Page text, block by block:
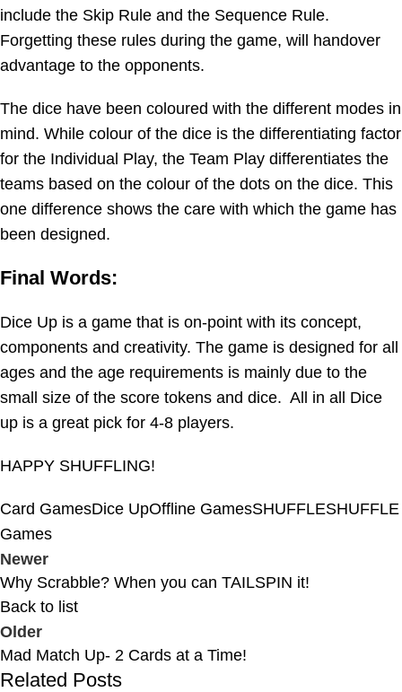
include the Skip Rule and the Sequence Rule.
Forgetting these rules during the game, will handover
advantage to the opponents.
The dice have been coloured with the different modes in
mind. While colour of the dice is the differentiating factor
for the Individual Play, the Team Play differentiates the
teams based on the colour of the dots on the dice. This
one difference shows the care with which the game has
been designed.
Final Words:
Dice Up is a game that is on-point with its concept,
components and creativity. The game is designed for all
ages and the age requirements is mainly due to the
small size of the score tokens and dice. All in all Dice
up is a great pick for 4-8 players.
HAPPY SHUFFLING!
Card GamesDice UpOffline GamesSHUFFLESHUFFLE
Games
Newer
Why Scrabble? When you can TAILSPIN it!
Back to list
Older
Mad Match Up- 2 Cards at a Time!
Related Posts